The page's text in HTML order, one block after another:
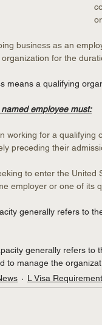
business as an
for the
means a qualifying
named employee must:
working for a qualifying
preceding their
to enter the United
employer or one of its
generally refers to
generally refers to
to manage the
L Visa